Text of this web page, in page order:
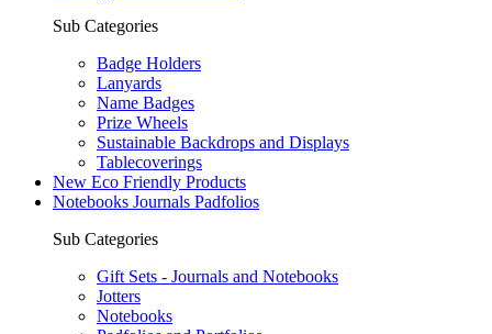
Sub Categories
Badge Holders
Lanyards
Name Badges
Prize Wheels
Sustainable Backdrops and Displays
Tablecoverings
New Eco Friendly Products
Notebooks Journals Padfolios
Sub Categories
Gift Sets - Journals and Notebooks
Jotters
Notebooks